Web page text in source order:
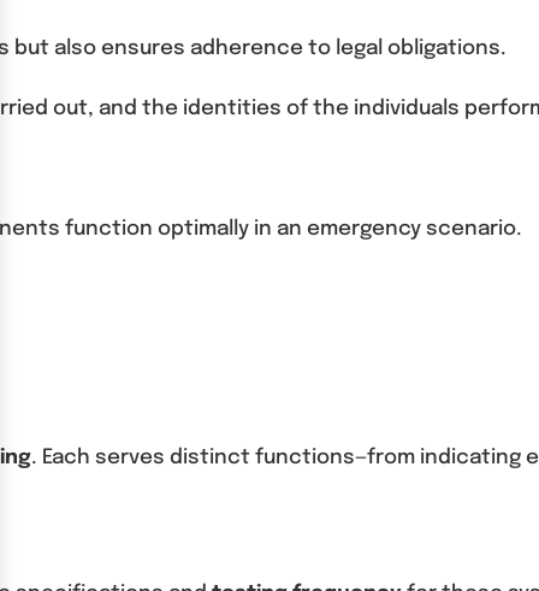
also ensures adherence to legal obligations.
out, and the identities of the individuals
function optimally in an emergency scenario.
. Each serves distinct functions—from indicating